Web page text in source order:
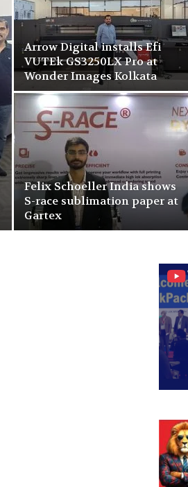
Arrow Digital installs Efi
VUTEk GS3250LX Pro at
Wonder Images Kolkata
Felix Schoeller India shows
S-race sublimation paper at
Gartex